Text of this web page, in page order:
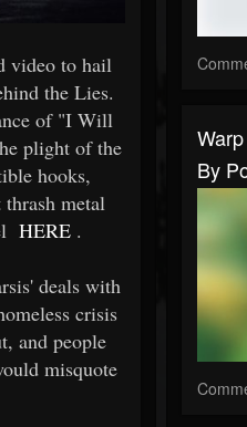
video to hail
the Lies.
of "I Will
plight of the
hooks,
metal
HERE.
deals with
crisis
and people
misquote
By